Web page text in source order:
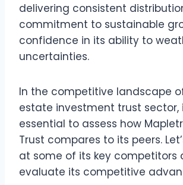
delivering consistent
commitment to sustainable
confidence in its ability to
uncertainties.
In the competitive landscape
estate investment trust sector,
essential to assess how
Trust compares to its peers.
at some of its key competitors
evaluate its competitive